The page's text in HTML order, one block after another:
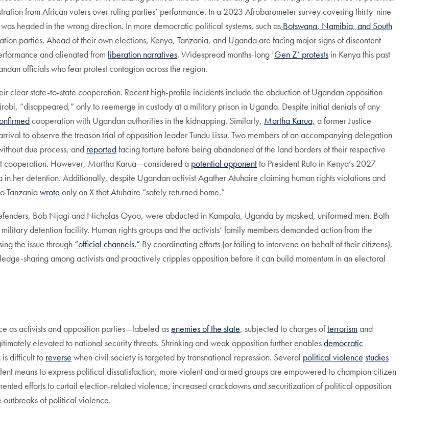
from African voters over ruling parties’ performance. In a 2023 Afrobarometer survey covering thirty-nine
headed in the wrong direction. In more democratic political systems, such as Botswana, Namibia, and South
parties. Ahead of their own elections, Kenya, Tanzania, and Uganda are facing major signs of discontent
and alienated from liberation narratives. Widespread months-long ‘Gen Z’ protests in Kenya this past
officials who fear protest contagion across the region.
clear state-to-state cooperation. Recent high-profile incidents include the abduction of Ugandan opposition
“disappeared,” only to reemerge in custody at a military prison in Uganda. Despite initial denials of any
cooperation with Ugandan authorities in the kidnapping. Similarly, Martha Karua, a former Justice
to observe the treason trial of opposition leader Tundu Lissu. Two members of an accompanying delegation
due process, and reportedfacing torture before being abandoned at the land borders of their respective
cooperation. However, Martha Karua—considered a potential opponentto President Ruto in Kenya’s 2027
in her detention. Additionally, despite Ugandan activist Agather Atuhaire claiming human rights violations and
Tanzaniawrote only on X that Atuhaire “safely returned home.”
Bob Njagi and Nicholas Oyoo, were abducted in Kampala, Uganda by masked, uniformed men. Both
detention facility. Human rights groups and the activists’ family members demanded action from the
the issue through “official channels.” By coordinating efforts (or failing to intervene on behalf of their citizens),
sharing among activists and proactively cripples opposition before it can build momentum in an electoral
as activists and opposition parties—labeled asenemies of the state, subjected to charges ofterrorismand
elevated to national security threats. Shrinking and weak opposition further enablesdemocratic
difficult to reverse when civil society is targeted by transnational repression. Several political violence studies
means to express political dissatisfaction, more violent and armed groups are empowered to champion citizen
efforts to curtail election-related violence, increased crackdowns and securitization of political opposition
outbreaks of political violence.